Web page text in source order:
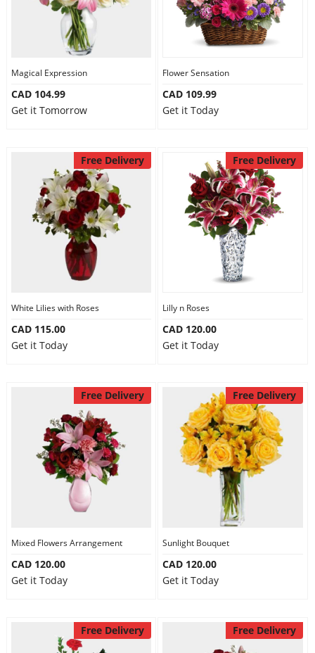
Magical Expression
CAD 104.99
Get it Tomorrow
Flower Sensation
CAD 109.99
Get it Today
Free Delivery
White Lilies with Roses
CAD 115.00
Get it Today
Free Delivery
Lilly n Roses
CAD 120.00
Get it Today
Free Delivery
Mixed Flowers Arrangement
CAD 120.00
Get it Today
Free Delivery
Sunlight Bouquet
CAD 120.00
Get it Today
Free Delivery Free Delivery